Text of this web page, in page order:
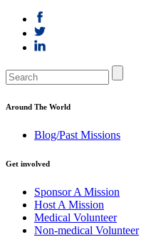
Around The World
Blog/Past Missions
Get involved
Sponsor A Mission
Host A Mission
Medical Volunteer
Non-medical Volunteer